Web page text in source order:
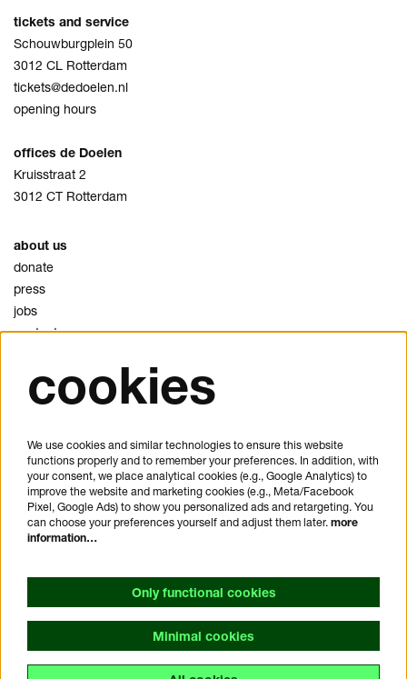
tickets and service
Schouwburgplein 50
3012 CL Rotterdam
tickets@dedoelen.nl
opening hours
offices de Doelen
Kruisstraat 2
3012 CT Rotterdam
about us
donate
press
jobs
contact
privacy
cookies
plan your visit
FAQ
house rules
general visitor conditions
cookies
We use cookies and similar technologies to ensure this website
functions properly and to remember your preferences. In addition, with
your consent, we place analytical cookies (e.g., Google Analytics) to
improve the website and marketing cookies (e.g., Meta/Facebook
Pixel, Google Ads) to show you personalized ads and retargeting. You
can choose your preferences yourself and adjust them later. more
information…
Only functional cookies
Minimal cookies